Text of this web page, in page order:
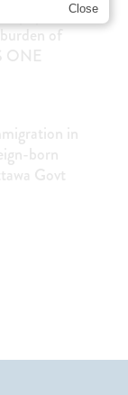
population
of
ONE
in
born
Govt
Close